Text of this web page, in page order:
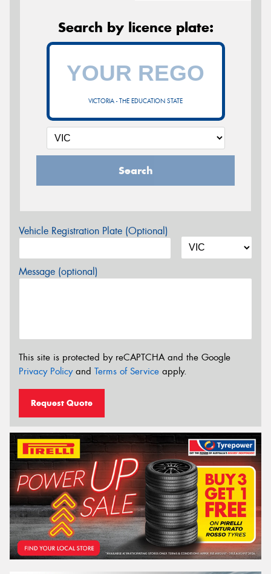
Search by licence plate:
VICTORIA - THE EDUCATION STATE
Search
Vehicle Registration Plate (Optional)
Message (optional)
This site is protected by reCAPTCHA and the Google
Privacy Policyand Terms of Service apply.
Request Quote